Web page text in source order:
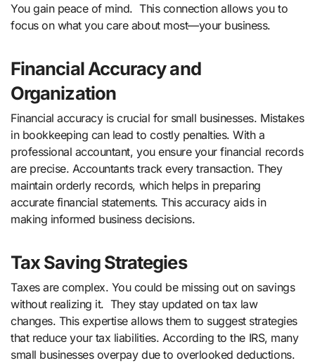
You gain peace of mind. This connection allows you to
focus on what you care about most—your business.
Financial Accuracy and
Organization
Financial accuracy is crucial for small businesses. Mistakes
in bookkeeping can lead to costly penalties. With a
professional accountant, you ensure your financial records
are precise. Accountants track every transaction. They
maintain orderly records, which helps in preparing
accurate financial statements. This accuracy aids in
making informed business decisions.
Tax Saving Strategies
Taxes are complex. You could be missing out on savings
without realizing it. They stay updated on tax law
changes. This expertise allows them to suggest strategies
that reduce your tax liabilities. According to the IRS, many
small businesses overpay due to overlooked deductions.